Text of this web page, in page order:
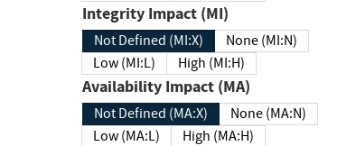
Integrity Impact (MI)
Not Defined (MI:X)
None (MI:N)
Low (MI:L)
High (MI:H)
Availability Impact (MA)
Not Defined (MA:X)
None (MA:N)
Low (MA:L)
High (MA:H)